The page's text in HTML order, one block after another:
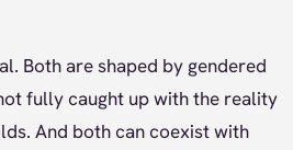
Both are shaped by gendered
fully caught up with the reality
And both can coexist with